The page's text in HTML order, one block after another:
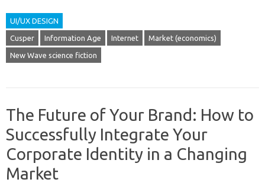
UI/UX DESIGN
Cusper Information Age Internet Market (economics)
New Wave science fiction
The Future of Your Brand: How to
Successfully Integrate Your
Corporate Identity in a Changing
Market